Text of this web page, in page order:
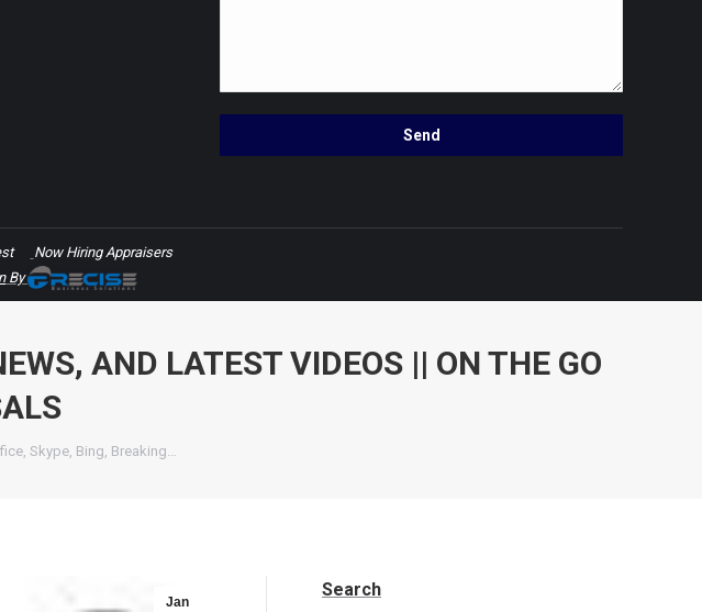
AND LATEST VIDEOS || ON THE GO
Skype, Bing, Breaking…
Jan
Search
Now Hiring Appraisers
By